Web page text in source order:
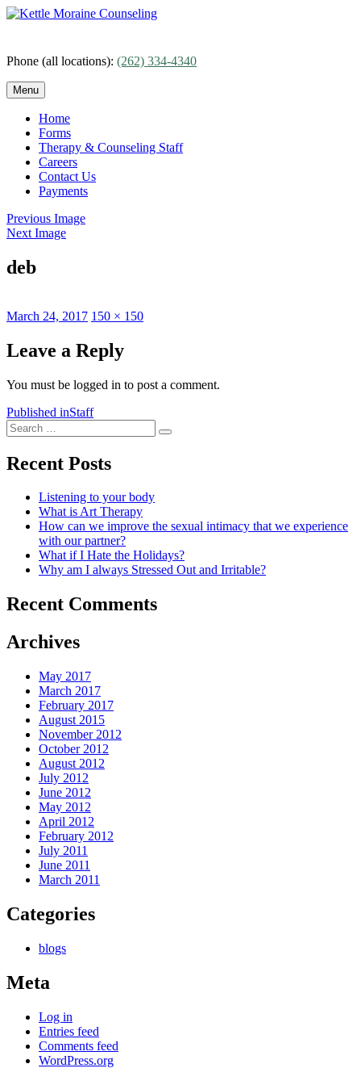
Skip
Phone (all locations): (262) 334-4340
Menu
Home
Forms
Therapy & Counseling Staff
Careers
Contact Us
Payments
Previous Image
Next Image
deb
Posted
March 24, 2017 Full
150 × 150
Leave a Reply
You must be logged in to post a comment.
Post
navigation
Published inStaff
Search
for:
Search
Recent Posts
Listening to your body
What is Art Therapy
How can we improve the sexual intimacy that we experience
with our partner?
What if I Hate the Holidays?
Why am I always Stressed Out and Irritable?
Recent Comments
Archives
May 2017
March 2017
February 2017
August 2015
November 2012
October 2012
August 2012
July 2012
June 2012
May 2012
April 2012
February 2012
July 2011
June 2011
March 2011
Categories
blogs
Meta
Log in
Entries feed
Comments feed
WordPress.org